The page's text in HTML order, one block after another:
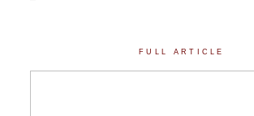
FULL ARTICLE